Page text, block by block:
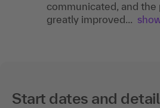
communicated, and the
greatly improved...
Start dates and